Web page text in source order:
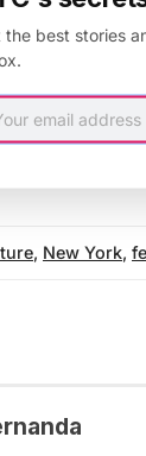
scene.
aboutNYC-
, New York,
the best stories